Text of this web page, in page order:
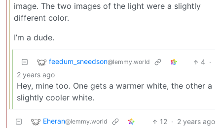
image. The two images of the light were a slightly
different color.
I’m a dude.
feedum_sneedson@lemmy.world 4 ·
2 years ago
Hey, mine too. One gets a warmer white, the other a
slightly cooler white.
Eheran@lemmy.world 12 · 2 years ago